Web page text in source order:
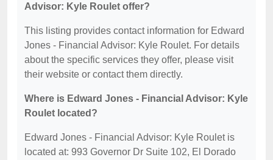
Advisor: Kyle Roulet offer?
This listing provides contact information for Edward
Jones - Financial Advisor: Kyle Roulet. For details
about the specific services they offer, please visit
their website or contact them directly.
Where is Edward Jones - Financial Advisor: Kyle
Roulet located?
Edward Jones - Financial Advisor: Kyle Roulet is
located at: 993 Governor Dr Suite 102, El Dorado